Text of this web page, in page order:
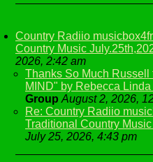
Country Radiio
Country Music
2026, 2:42 am
Thanks So Much
MIND" by Rebecca Linda
Group August 2, 2026,
Re: Country Radiio
Traditional Country
July 25, 2026, 4:43 pm